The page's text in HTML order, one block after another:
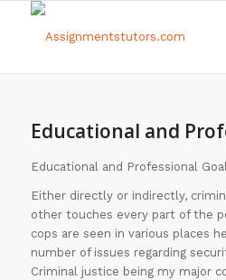
Educational and
Educational and Professional
Either directly or indirectly,
other touches every part of the
cops are seen in various places
number of issues regarding
Criminal justice being my major